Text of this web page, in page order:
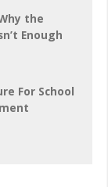
the
Enough
For School